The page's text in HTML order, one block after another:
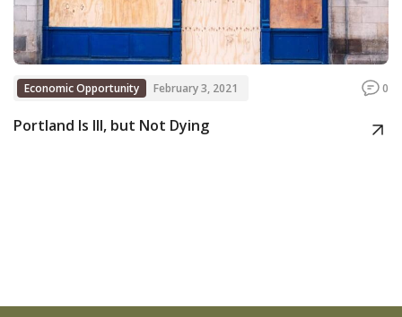
Economic Opportunity February 3, 2021 0
Portland Is Ill, but Not Dying